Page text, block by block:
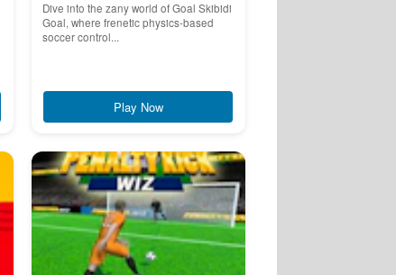
Dive into the zany world of Goal Skibidi
Goal, where frenetic physics-based
soccer control...
Play Now